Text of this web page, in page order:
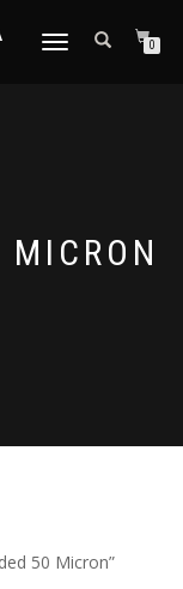
TOGGLE NAVIGATION0
50 Micron”